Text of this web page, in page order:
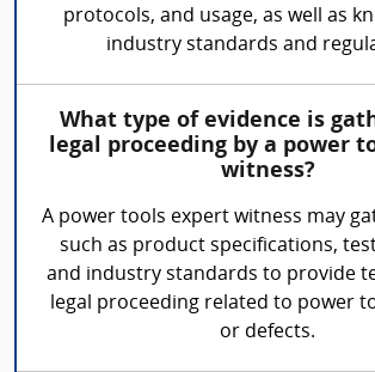
protocols, and usage, as well as
industry standards and
What type of evidence is
legal proceeding by a power
witness?
A power tools expert witness may
such as product specifications,
and industry standards to provide
legal proceeding related to power
or defects.